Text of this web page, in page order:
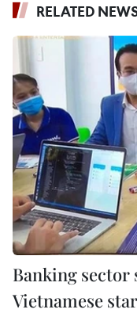
RELATED
Banking
Vietnamese